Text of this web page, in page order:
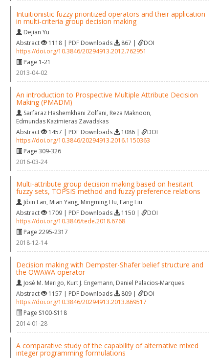
Intuitionistic fuzzy prioritized operators and their application
in multi-criteria group decision making
Dejian Yu
Abstract
1118 | PDF Downloads 867 |
DOI
https://doi.org/10.3846/20294913.2012.762951
Page 1-21
2013-04-02
An introduction to Prospective Multiple Attribute Decision
Making (PMADM)
Sarfaraz Hashemkhani Zolfani, Reza Maknoon,
Edmundas Kazimieras Zavadskas
Abstract
1457 | PDF Downloads 1086 |
DOI
https://doi.org/10.3846/20294913.2016.1150363
Page 309-326
2016-03-24
Multi-attribute group decision making based on hesitant
fuzzy sets, TOPSIS method and fuzzy preference relations
Jibin Lan, Mian Yang, Mingming Hu, Fang Liu
Abstract
1709 | PDF Downloads 1150 |
DOI
https://doi.org/10.3846/tede.2018.6768
Page 2295-2317
2018-12-14
Decision making with Dempster-Shafer belief structure and
the OWAWA operator
José M. Merigo, Kurt J. Engemann, Daniel Palacios-Marques
Abstract
1157 | PDF Downloads 809 |
DOI
https://doi.org/10.3846/20294913.2013.869517
Page S100-S118
2014-01-28
A comparative study of the capability of alternative mixed
integer programming formulations